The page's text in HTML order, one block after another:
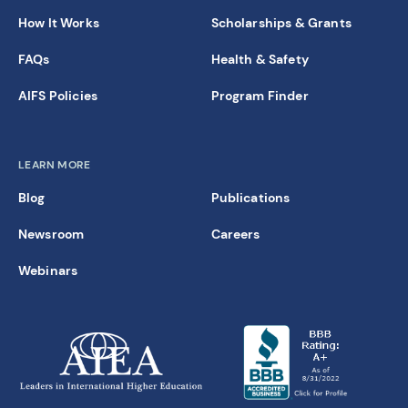
How It Works
FAQs
AIFS Policies
Scholarships & Grants
Health & Safety
Program Finder
LEARN MORE
Blog
Newsroom
Webinars
Publications
Careers
new window